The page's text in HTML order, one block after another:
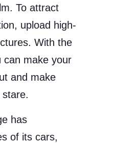
To attract
upload high-
With the
can make your
and make
has
of its cars,